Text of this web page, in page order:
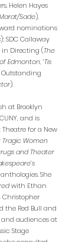
Helen Hayes
Sade),
nominations
); SDC Callaway
in Directing (The
Edmonton, ‘Tis
Outstanding
).
at Brooklyn
and is
for a New
Tragic Women
and Theater
She
with Ethan
Christopher
the Red Bull and
and audiences at
Stage